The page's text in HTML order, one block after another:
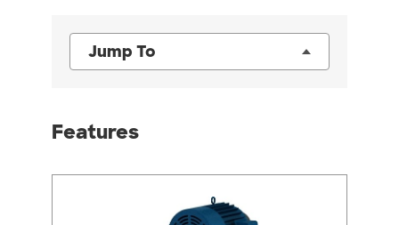
Jump To
Features